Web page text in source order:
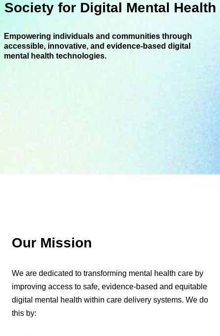
Society for Digital Mental Health
Empowering individuals and communities through
accessible, innovative, and evidence-based digital
mental health technologies.
Our Mission
We are dedicated to transforming mental health care by
improving access to safe, evidence-based and equitable
digital mental health within care delivery systems. We do
this by: